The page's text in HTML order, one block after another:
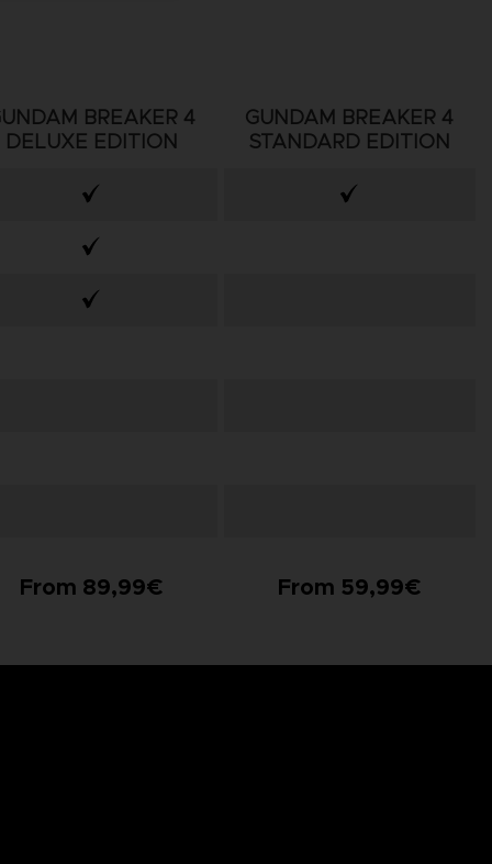
BREAKER 4
DELUXE EDITION
From 89,99€
GUNDAM BREAKER 4
STANDARD EDITION
From 59,99€